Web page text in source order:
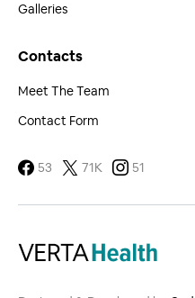
Galleries
Contacts
Meet The Team
Contact Form
53 71K 51